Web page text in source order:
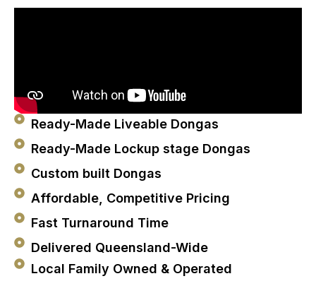
Ready-Made Liveable Dongas
Ready-Made Lockup stage Dongas
Custom built Dongas
Affordable, Competitive Pricing
Fast Turnaround Time
Delivered Queensland-Wide
Local Family Owned & Operated